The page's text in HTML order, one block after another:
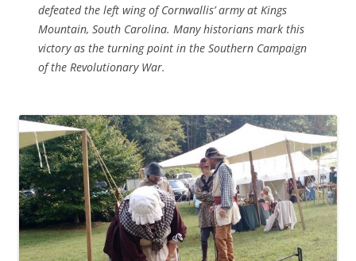
defeated the left wing of Cornwallis’ army at Kings
Mountain, South Carolina. Many historians mark this
victory as the turning point in the Southern Campaign
of the Revolutionary War.